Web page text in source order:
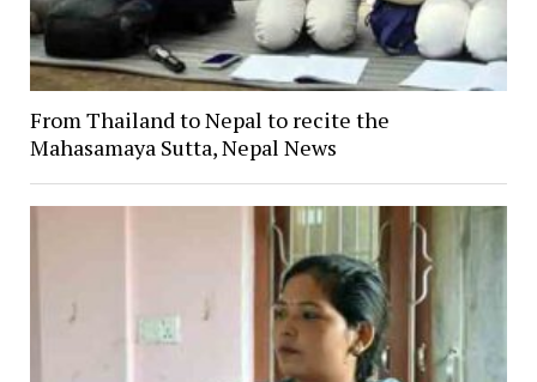
From Thailand to Nepal to recite the
Mahasamaya Sutta, Nepal News